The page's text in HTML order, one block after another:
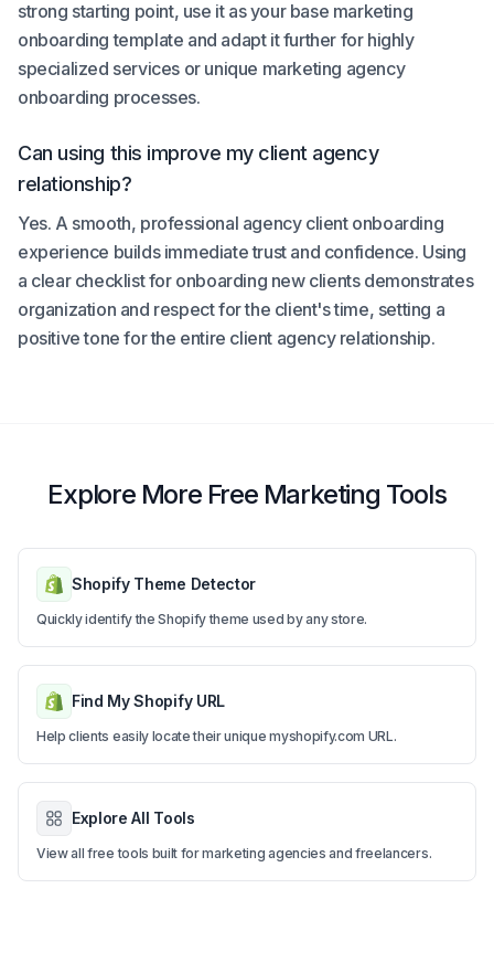
strong starting point, use it as your base marketing
onboarding template and adapt it further for highly
specialized services or unique marketing agency
onboarding processes.
Can using this improve my client agency
relationship?
Yes. A smooth, professional agency client onboarding
experience builds immediate trust and confidence. Using
a clear checklist for onboarding new clients demonstrates
organization and respect for the client's time, setting a
positive tone for the entire client agency relationship.
Explore More Free Marketing Tools
Shopify Theme Detector
Quickly identify the Shopify theme used by any store.
Find My Shopify URL
Help clients easily locate their unique myshopify.com URL.
Explore All Tools
View all free tools built for marketing agencies and freelancers.